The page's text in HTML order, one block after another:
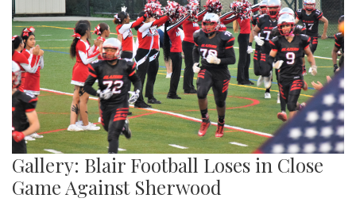
Gallery: Blair Football Loses in Close
Game Against Sherwood